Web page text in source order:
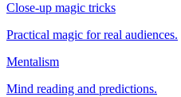
Close-up magic tricks
Practical magic for real audiences.
Mentalism
Mind reading and predictions.